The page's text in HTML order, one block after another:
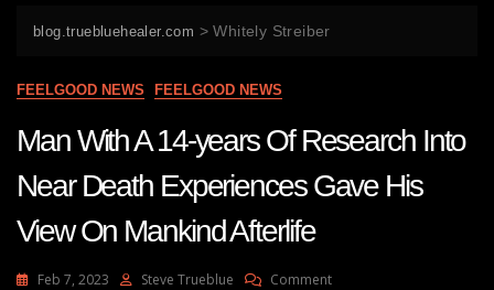
blog.truebluehealer.com >Whitely Streiber
FEELGOOD NEWS FEELGOOD NEWS
Man With A 14-years Of Research Into
Near Death Experiences Gave His
View On Mankind Afterlife
Feb 7, 2023 Steve Trueblue CommentOn